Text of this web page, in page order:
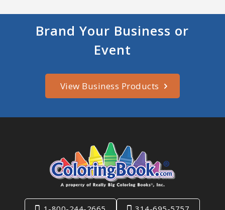
Brand Your Business or
Event
View Business Products